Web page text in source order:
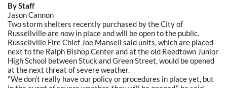
By Staff
Jason Cannon
Two storm shelters recently purchased by the City of
Russellville are now in place and will be open to the public.
Russellville Fire Chief Joe Mansell said units, which are placed
next to the Ralph Bishop Center and at the old Reedtown Junior
High School between Stuck and Green Street, would be opened
at the next threat of severe weather.
"We don't really have our policy or procedures in place yet, but